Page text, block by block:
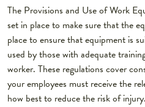
The Provisions and Use of Work
set in place to make sure that the
place to ensure that equipment is
used by those with adequate
worker. These regulations cover
your employees must receive the
how best to reduce the risk of injury.